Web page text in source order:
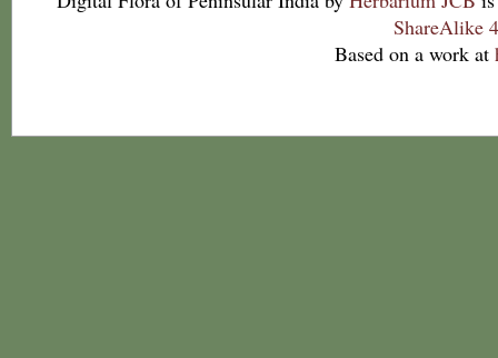
ShareAlike
Based on a work at